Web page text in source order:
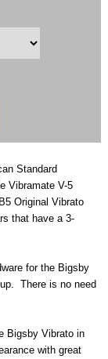
Standard
Vibramate V-5
Original Vibrato
that have a 3-
for the Bigsby
There is no need
Bigsby Vibrato in
with great